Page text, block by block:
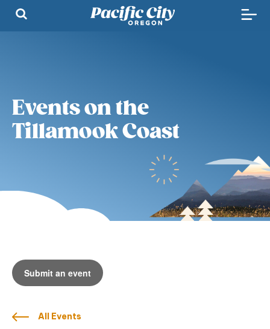
Events on the
Tillamook Coast
Submit an event
All Events